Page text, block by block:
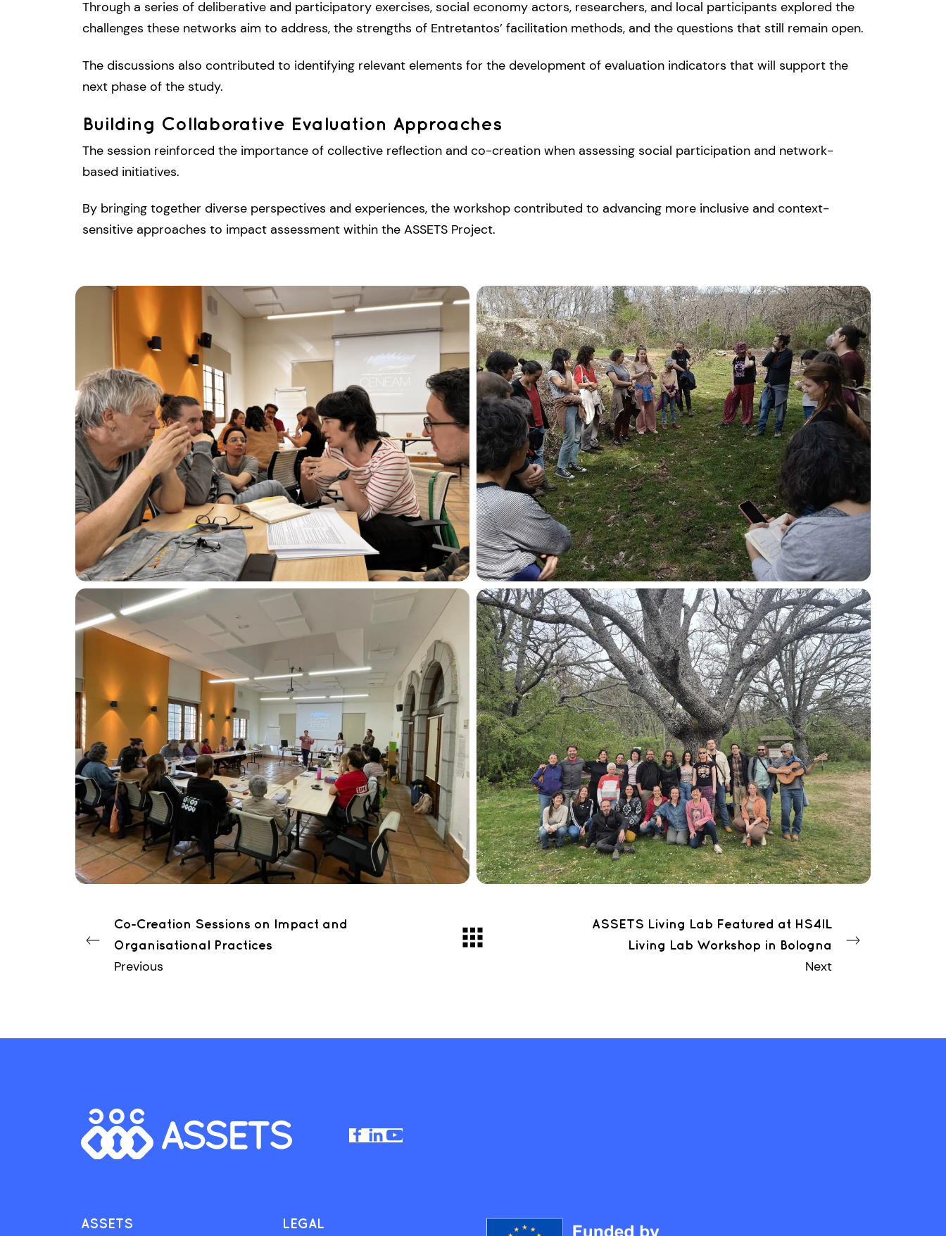
Through a series of deliberative and participatory exercises, social economy actors, researchers, and local participants explored the
challenges these networks aim to address, the strengths of Entretantos’ facilitation methods, and the questions that still remain open.
The discussions also contributed to identifying relevant elements for the development of evaluation indicators that will support the
next phase of the study.
Building Collaborative Evaluation Approaches
The session reinforced the importance of collective reflection and co-creation when assessing social participation and network-
based initiatives.
By bringing together diverse perspectives and experiences, the workshop contributed to advancing more inclusive and context-
sensitive approaches to impact assessment within the ASSETS Project.
Co-Creation Sessions on Impact and
Organisational Practices
Previous
ASSETS Living Lab Featured at HS4IL
Living Lab Workshop in Bologna
Next
ASSETS LEGAL